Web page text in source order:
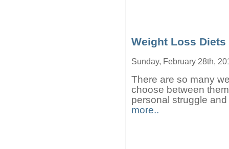
Weight Loss Diets
Sunday, February 28th,
There are so many
choose between
personal struggle
more..